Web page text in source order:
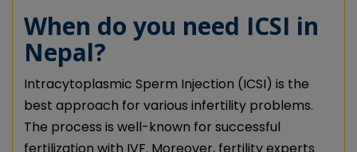
When do you need ICSI in
Nepal?
Intracytoplasmic Sperm Injection (ICSI) is the
best approach for various infertility problems.
The process is well-known for successful
fertilization with IVF. Moreover, fertility experts